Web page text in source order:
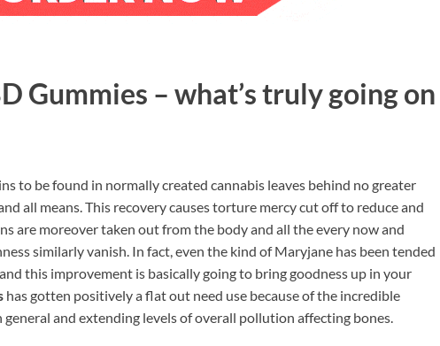
Gummies – what’s truly going on
to be found in normally created cannabis leaves behind no greater
all means. This recovery causes torture mercy cut off to reduce and
are moreover taken out from the body and all the every now and
similarly vanish. In fact, even the kind of Maryjane has been tended
this improvement is basically going to bring goodness up in your
has gotten positively a flat out need use because of the incredible
and extending levels of overall pollution affecting bones.